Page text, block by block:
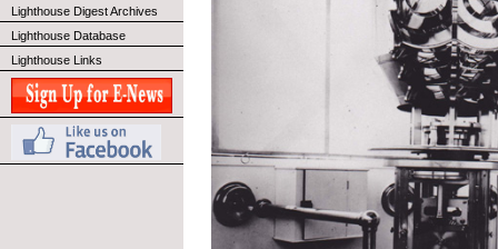
Lighthouse Digest Archives
Lighthouse Database
Lighthouse Links